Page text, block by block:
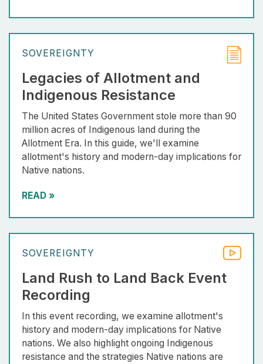
SOVEREIGNTY
Legacies of Allotment and
Indigenous Resistance
The United States Government stole more than 90
million acres of Indigenous land during the
Allotment Era. In this guide, we'll examine
allotment's history and modern-day implications for
Native nations.
READ »
SOVEREIGNTY
Land Rush to Land Back Event
Recording
In this event recording, we examine allotment's
history and modern-day implications for Native
nations. We also highlight ongoing Indigenous
resistance and the strategies Native nations are